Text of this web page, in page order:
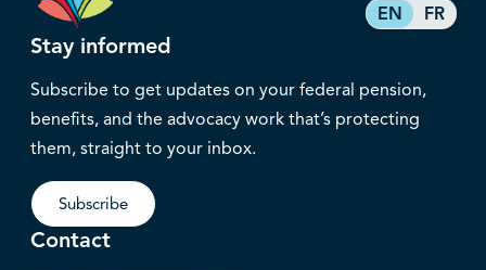
EN FR
Stay informed
Subscribe to get updates on your federal pension,
benefits, and the advocacy work that’s protecting
them, straight to your inbox.
Subscribe
Contact